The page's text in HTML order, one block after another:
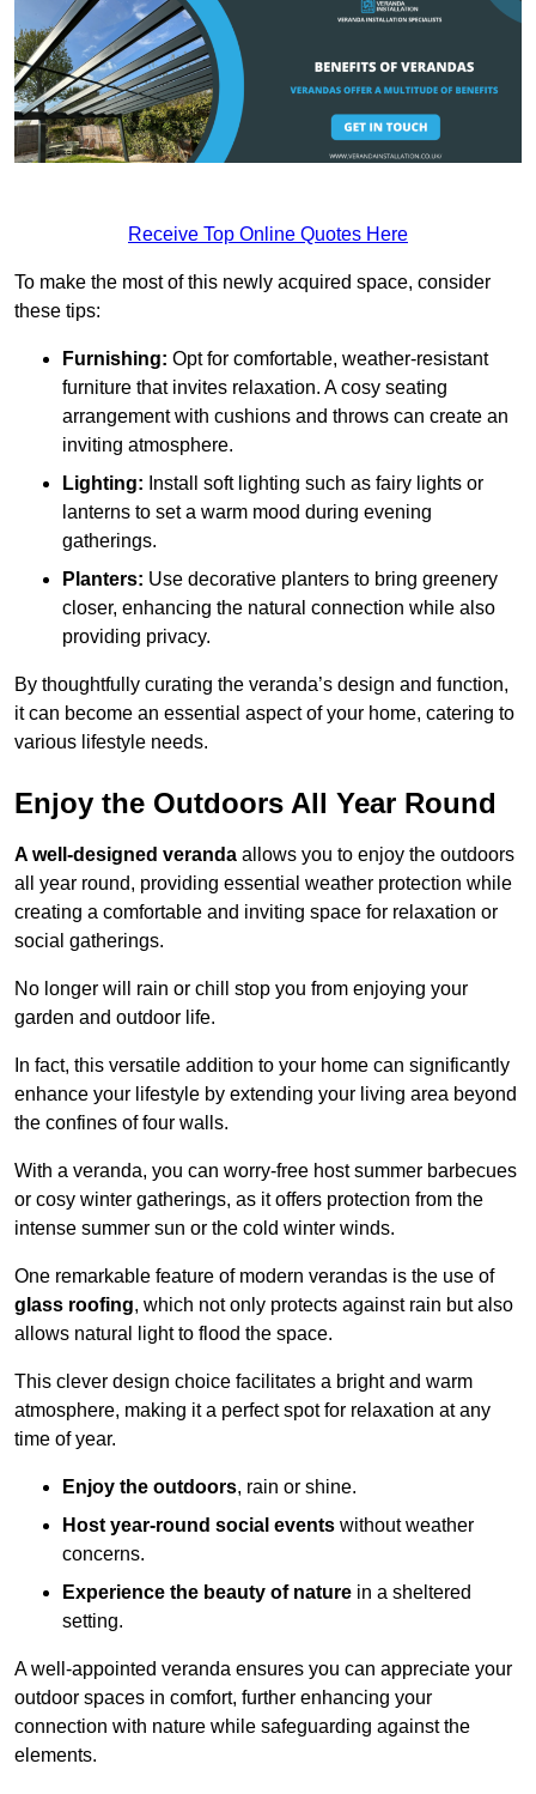
Receive Top Online Quotes Here
To make the most of this newly acquired space, consider
these tips:
Furnishing: Opt for comfortable, weather-resistant
furniture that invites relaxation. A cosy seating
arrangement with cushions and throws can create an
inviting atmosphere.
Lighting: Install soft lighting such as fairy lights or
lanterns to set a warm mood during evening
gatherings.
Planters: Use decorative planters to bring greenery
closer, enhancing the natural connection while also
providing privacy.
By thoughtfully curating the veranda’s design and function,
it can become an essential aspect of your home, catering to
various lifestyle needs.
Enjoy the Outdoors All Year Round
A well-designed veranda allows you to enjoy the outdoors
all year round, providing essential weather protection while
creating a comfortable and inviting space for relaxation or
social gatherings.
No longer will rain or chill stop you from enjoying your
garden and outdoor life.
In fact, this versatile addition to your home can significantly
enhance your lifestyle by extending your living area beyond
the confines of four walls.
With a veranda, you can worry-free host summer barbecues
or cosy winter gatherings, as it offers protection from the
intense summer sun or the cold winter winds.
One remarkable feature of modern verandas is the use of
glass roofing, which not only protects against rain but also
allows natural light to flood the space.
This clever design choice facilitates a bright and warm
atmosphere, making it a perfect spot for relaxation at any
time of year.
Enjoy the outdoors, rain or shine.
Host year-round social events without weather
concerns.
Experience the beauty of nature in a sheltered
setting.
A well-appointed veranda ensures you can appreciate your
outdoor spaces in comfort, further enhancing your
connection with nature while safeguarding against the
elements.